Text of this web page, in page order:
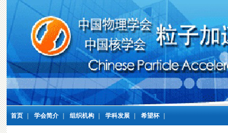
首页 学会简介 组织机构 学科发展 希望杯